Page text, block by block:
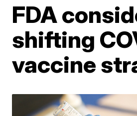
FDA
shifting
vaccine